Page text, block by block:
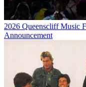
2026 Queenscliff Music
Announcement